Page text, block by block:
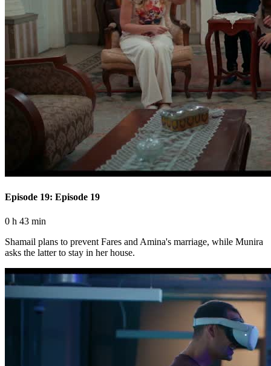
Episode 19: Episode 19
0 h 43 min
Shamail plans to prevent Fares and Amina's marriage, while Munira
asks the latter to stay in her house.